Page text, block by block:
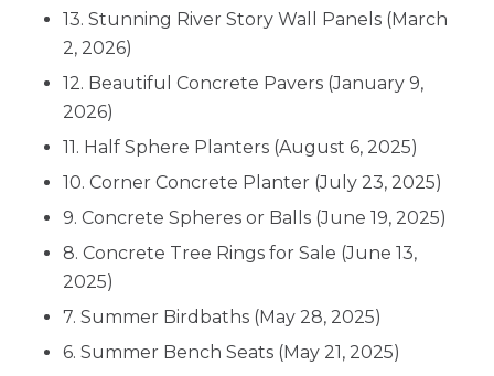
13. Stunning River Story Wall Panels (March
2, 2026)
12. Beautiful Concrete Pavers (January 9,
2026)
11. Half Sphere Planters (August 6, 2025)
10. Corner Concrete Planter (July 23, 2025)
9. Concrete Spheres or Balls (June 19, 2025)
8. Concrete Tree Rings for Sale (June 13,
2025)
7. Summer Birdbaths (May 28, 2025)
6. Summer Bench Seats (May 21, 2025)